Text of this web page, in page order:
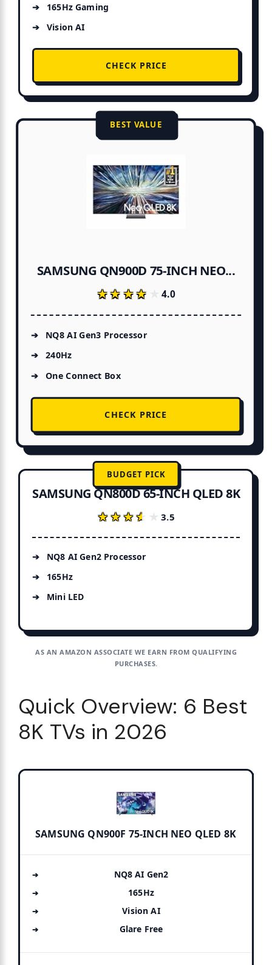
165Hz Gaming
Vision AI
CHECK PRICE
BEST VALUE
SAMSUNG QN900D 75-INCH NEO...
★★★★★
★★★★★4.0
NQ8 AI Gen3 Processor
240Hz
One Connect Box
CHECK PRICE
BUDGET PICK
SAMSUNG QN800D 65-INCH QLED 8K
★★★★★
★★★★★3.5
NQ8 AI Gen2 Processor
165Hz
Mini LED
AS AN AMAZON ASSOCIATE WE EARN FROM QUALIFYING
PURCHASES.
Quick Overview: 6 Best
8K TVs in 2026
SAMSUNG QN900F 75-INCH NEO QLED 8K
NQ8 AI Gen2
165Hz
Vision AI
Glare Free